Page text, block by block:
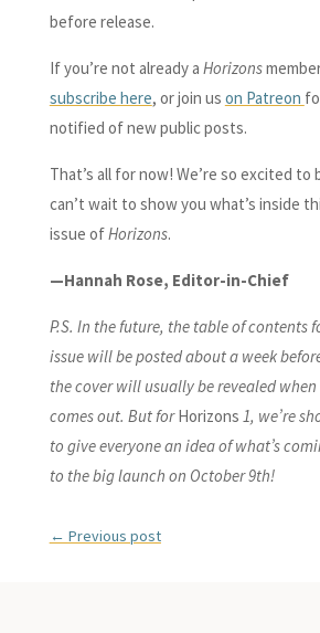
before release.
If you’re not already a Horizons
subscribe here, or join us on Patreon
notified of new public posts.
That’s all for now! We’re so excited to
can’t wait to show you what’s inside
issue ofHorizons.
—Hannah Rose, Editor-in-Chief
P.S. In the future, the table of contents
issue will be posted about a week
the cover will usually be revealed when
comes out. But forHorizons 1, we’re
to give everyone an idea of what’s
to the big launch on October 9th!
← Previous post